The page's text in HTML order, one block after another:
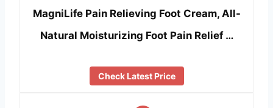
MagniLife Pain Relieving Foot Cream, All-
Natural Moisturizing Foot Pain Relief …
Check Latest Price